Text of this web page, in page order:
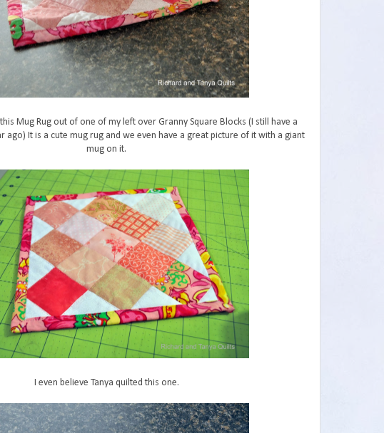
this Mug Rug out of one of my left over Granny Square Blocks (I still have a
ago) It is a cute mug rug and we even have a great picture of it with a giant
mug on it.
I even believe Tanya quilted this one.